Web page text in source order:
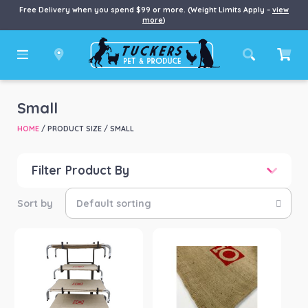
Free Delivery when you spend $99 or more. (Weight Limits Apply – view
more)
Small
HOME/ PRODUCT SIZE / SMALL
Filter Product By
Product categories
Dog(5)
Product Brand